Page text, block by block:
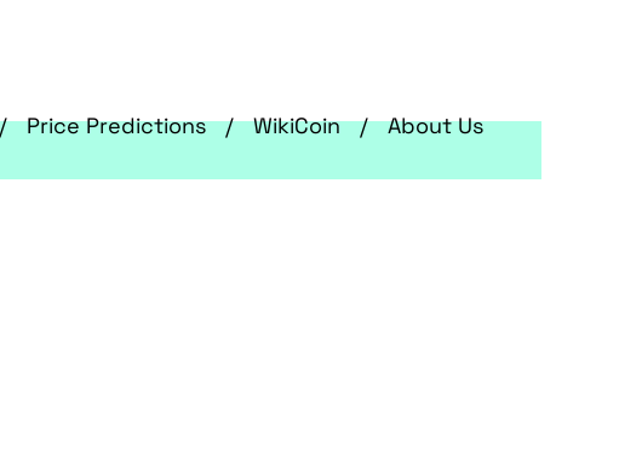
Price Predictions WikiCoin About Us